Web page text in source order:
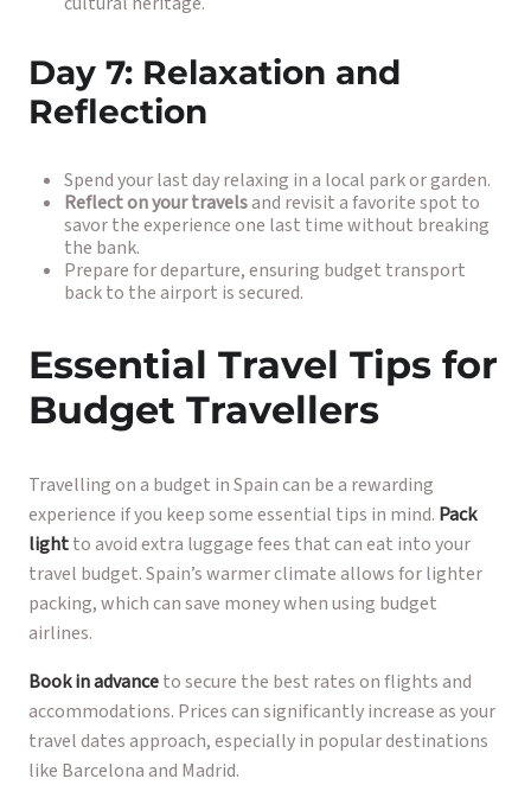
Day 7: Relaxation and
Reflection
Spend your last day relaxing in a local park or garden.
Reflect on your travelsand revisit a favorite spot to
savor the experience one last time without breaking
the bank.
Prepare for departure, ensuring budget transport
back to the airport is secured.
Essential Travel Tips for
Budget Travellers
Travelling on a budget in Spain can be a rewarding
experience if you keep some essential tips in mind. Pack
lightto avoid extra luggage fees that can eat into your
travel budget. Spain’s warmer climate allows for lighter
packing, which can save money when using budget
airlines.
Book in advanceto secure the best rates on flights and
accommodations. Prices can significantly increase as your
travel dates approach, especially in popular destinations
like Barcelona and Madrid.